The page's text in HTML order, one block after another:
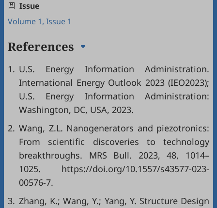
Issue
Volume 1, Issue 1
References
1. U.S. Energy Information Administration.
International Energy Outlook 2023 (IEO2023);
U.S. Energy Information Administration:
Washington, DC, USA, 2023.
2. Wang, Z.L. Nanogenerators and piezotronics:
From scientific discoveries to technology
breakthroughs. MRS Bull. 2023, 48, 1014–
1025. https://doi.org/10.1557/s43577-023-
00576-7.
3. Zhang, K.; Wang, Y.; Yang, Y. Structure Design